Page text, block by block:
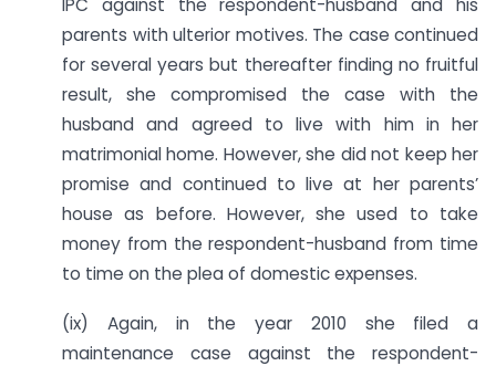
IPC against the respondent-husband and his
parents with ulterior motives. The case continued
for several years but thereafter finding no fruitful
result, she compromised the case with the
husband and agreed to live with him in her
matrimonial home. However, she did not keep her
promise and continued to live at her parents’
house as before. However, she used to take
money from the respondent-husband from time
to time on the plea of domestic expenses.
(ix) Again, in the year 2010 she filed a
maintenance case against the respondent-